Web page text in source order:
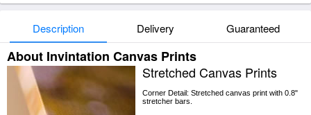
Description Delivery Guaranteed
About Invintation Canvas Prints
Stretched Canvas Prints
Corner Detail: Stretched canvas print with 0.8"
stretcher bars.